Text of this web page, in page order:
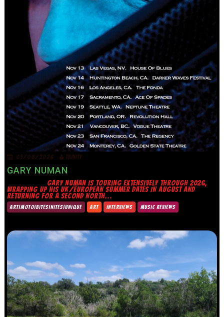
05/08/2026 TRINITY
GARY NUMAN
GARY NUMAN IS TOURING EXTENSIVELY THROUGH 2026,
WRAPPING UP HIS UK/EUROPEAN SUMMER DATES IN AUGUST AND
RETURNING FOR A SECOND NORTH...
ART|MOTO|BITES|NITES|UNIQUE ART INTERVIEWS MUSIC REVIEWS